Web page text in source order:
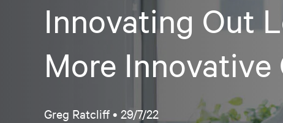
Innovating Out
More
Greg Ratcliff • 29/7/22